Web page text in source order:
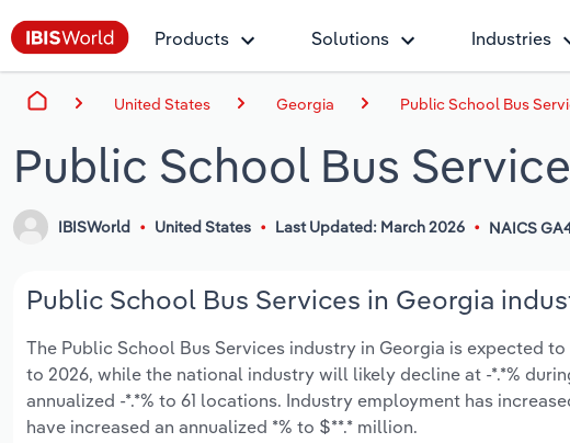
Products Solutions Industries
United States Georgia Public School Bus
Public School Bus
IBISWorld United States Last Updated: March 2026 NAICS
Public School Bus Services in Georgia
The Public School Bus Services industry in Georgia is expected
to 2026, while the national industry will likely decline at -*.*%
annualized -*.*% to 61 locations. Industry employment has
have increased an annualized *% to $**.* million.